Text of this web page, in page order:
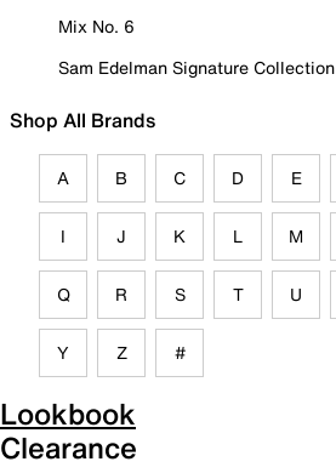
Mix No. 6
Sam Edelman Signature Collection
Shop All Brands
A B C D E
I J K L M
Q R S T U
Y Z #
Lookbook
Clearance